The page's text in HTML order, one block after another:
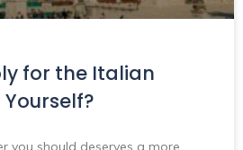
for the Italian
you should deserves a more